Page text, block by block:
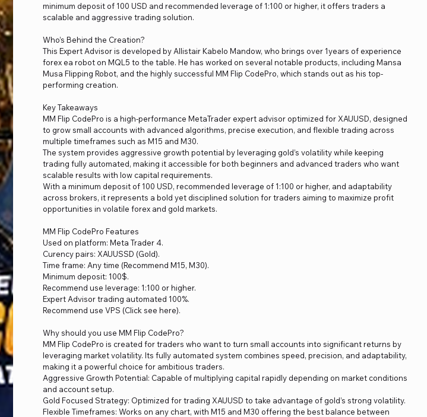
minimum deposit of 100 USD and recommended leverage of 1:100 or higher, it offers traders a
scalable and aggressive trading solution.
Who’s Behind the Creation?
This Expert Advisor is developed by Allistair Kabelo Mandow, who brings over 1years of experience
forex ea robot on MQL5 to the table. He has worked on several notable products, including Mansa
Musa Flipping Robot, and the highly successful MM Flip CodePro, which stands out as his top-
performing creation.
Key Takeaways
MM Flip CodePro is a high-performance MetaTrader expert advisor optimized for XAUUSD, designed
to grow small accounts with advanced algorithms, precise execution, and flexible trading across
multiple timeframes such as M15 and M30.
The system provides aggressive growth potential by leveraging gold’s volatility while keeping
trading fully automated, making it accessible for both beginners and advanced traders who want
scalable results with low capital requirements.
With a minimum deposit of 100 USD, recommended leverage of 1:100 or higher, and adaptability
across brokers, it represents a bold yet disciplined solution for traders aiming to maximize profit
opportunities in volatile forex and gold markets.
MM Flip CodePro Features
Used on platform: Meta Trader 4.
Curency pairs: XAUUSSD (Gold).
Time frame: Any time (Recommend M15, M30).
Minimum deposit: 100$.
Recommend use leverage: 1:100 or higher.
Expert Advisor trading automated 100%.
Recommend use VPS (Click see here).
Why should you use MM Flip CodePro?
MM Flip CodePro is created for traders who want to turn small accounts into significant returns by
leveraging market volatility. Its fully automated system combines speed, precision, and adaptability,
making it a powerful choice for ambitious traders.
Aggressive Growth Potential: Capable of multiplying capital rapidly depending on market conditions
and account setup.
Gold Focused Strategy: Optimized for trading XAUUSD to take advantage of gold’s strong volatility.
Flexible Timeframes: Works on any chart, with M15 and M30 offering the best balance between